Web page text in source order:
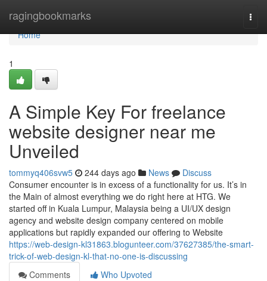
ragingbookmarks
Home
Home
1
A Simple Key For freelance
website designer near me
Unveiled
tommyq406svw5 244 days ago News
Discuss
Consumer encounter is in excess of a functionality for us. It’s in
the Main of almost everything we do right here at HTG. We
started off in Kuala Lumpur, Malaysia being a UI/UX design
agency and website design company centered on mobile
applications but rapidly expanded our offering to Website
https://web-design-kl31863.blogunteer.com/37627385/the-smart-
trick-of-web-design-kl-that-no-one-is-discussing
Comments
Who Upvoted